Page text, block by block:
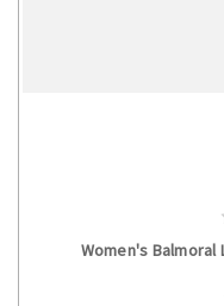
Women's Balmoral